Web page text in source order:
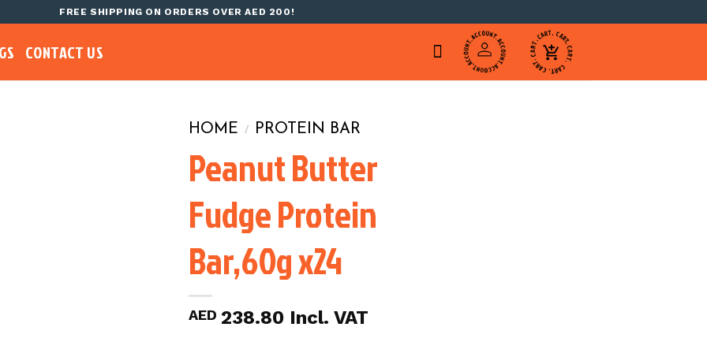
FREE SHIPPING ON ORDERS OVER AED 200!
CONTACT US
HOME / PROTEIN BAR
Peanut Butter
Fudge Protein
Bar,60g x24
AED 238.80